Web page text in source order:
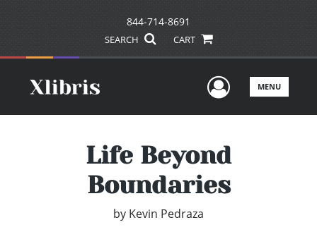
844-714-8691
SEARCH CART
UserMENU
Life Beyond
Boundaries
by Kevin Pedraza